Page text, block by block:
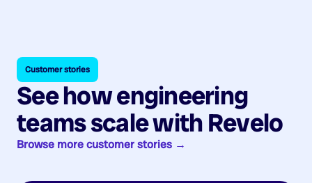
Customer stories
See how engineering
teams scale with Revelo
Browse more customer stories →